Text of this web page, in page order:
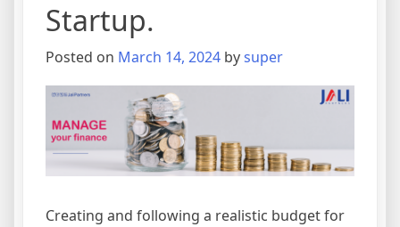
Startup.
Posted on March 14, 2024 bysuper
Creating and following a realistic budget for